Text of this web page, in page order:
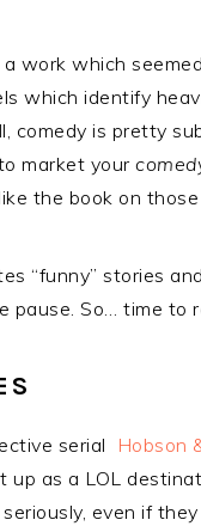
work which
which identify
comedy is pretty
market your
the book on
“funny” stories
pause. So… time to
serial Hobson
up as a LOL
even if